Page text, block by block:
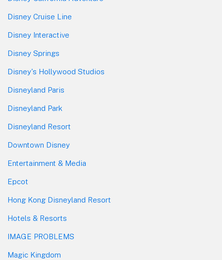
Disney Cruise Line
Disney Interactive
Disney Springs
Disney's Hollywood Studios
Disneyland Paris
Disneyland Park
Disneyland Resort
Downtown Disney
Entertainment & Media
Epcot
Hong Kong Disneyland Resort
Hotels & Resorts
IMAGE PROBLEMS
Magic Kingdom